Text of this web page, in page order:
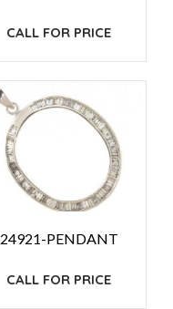
CALL FOR PRICE
24921-PENDANT
CALL FOR PRICE